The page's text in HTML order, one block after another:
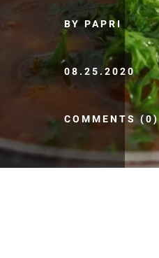
BY PAPRI
08.25.2020
COMMENTS (0)